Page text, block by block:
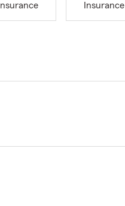
Insurance
Insurance